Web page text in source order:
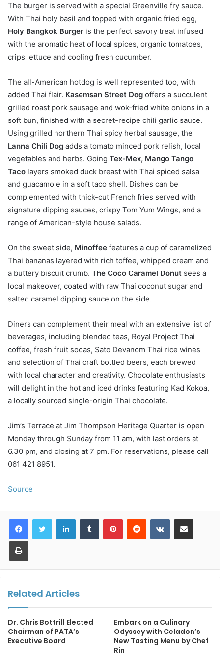
The burger is served with a special Greenville fry sauce.
With Thai holy basil and topped with organic fried egg,
Holy Bangkok Burger is the perfect savory treat infused
with the aromatic heat of local spices, organic tomatoes,
crips lettuce and cooling fresh cucumber.
The all-American hotdog is well represented too, with
added Thai flair. Kasemsan Street Dog offers a succulent
grilled roast pork sausage and wok-fried white onions in a
soft bun, finished with a secret-recipe chili garlic sauce.
Using grilled northern Thai spicy herbal sausage, the
Lanna Chili Dog adds a tomato minced pork relish, local
vegetables and herbs. Going Tex-Mex, Mango Tango
Taco layers smoked duck breast with Thai spiced salsa
and guacamole in a soft taco shell. Dishes can be
complemented with thick-cut French fries served with
signature dipping sauces, crispy Tom Yum Wings, and a
range of American-style house salads.
On the sweet side, Minoffee features a cup of caramelized
Thai bananas layered with rich toffee, whipped cream and
a buttery biscuit crumb. The Coco Caramel Donut sees a
local makeover, coated with raw Thai coconut sugar and
salted caramel dipping sauce on the side.
Diners can complement their meal with an extensive list of
beverages, including blended teas, Royal Project Thai
coffee, fresh fruit sodas, Sato Devanom Thai rice wines
and selection of Thai craft bottled beers, each brewed
with local character and creativity. Chocolate enthusiasts
will delight in the hot and iced drinks featuring Kad Kokoa,
a locally sourced single-origin Thai chocolate.
Jim’s Terrace at Jim Thompson Heritage Quarter is open
Monday through Sunday from 11 am, with last orders at
6.30 pm, and closing at 7 pm. For reservations, please call
061 421 8951.
Source
LinkedInTumblr PinterestReddit VKontakteShare via Email
Print
Related Articles
Dr. Chris Bottrill Elected
Chairman of PATA’s
Executive Board
Embark on a Culinary
Odyssey with Celadon’s
New Tasting Menu by Chef
Rin